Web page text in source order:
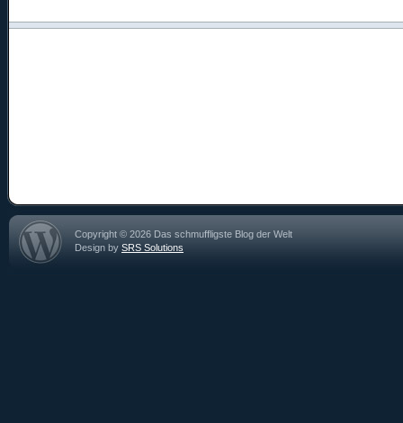
Copyright © 2026 Das schmuffligste Blog der Welt
Design by SRS Solutions